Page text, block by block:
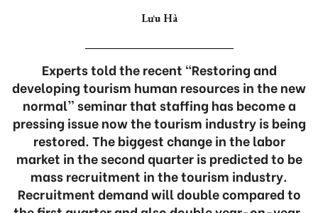
Lưu Hà
Experts told the recent “Restoring and
developing tourism human resources in the new
normal” seminar that staffing has become a
pressing issue now the tourism industry is being
restored. The biggest change in the labor
market in the second quarter is predicted to be
mass recruitment in the tourism industry.
Recruitment demand will double compared to